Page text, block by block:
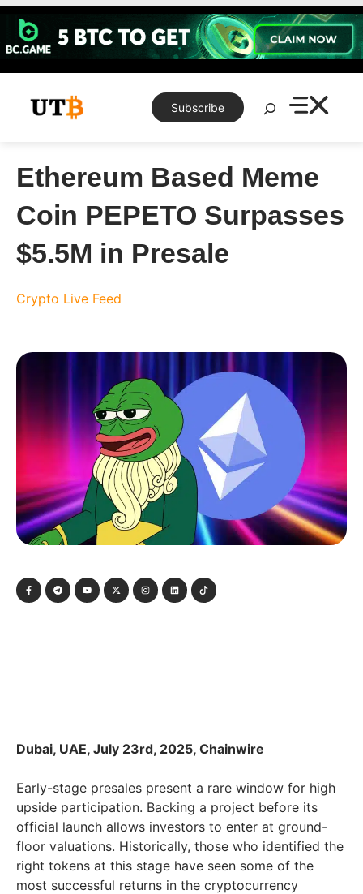
Skip
content
Subscribe
Search
Ethereum Based Meme
Coin PEPETO Surpasses
$5.5M in Presale
Crypto Live Feed
Dubai, UAE, July 23rd, 2025, Chainwire
Early-stage presales present a rare window for high
upside participation. Backing a project before its
official launch allows investors to enter at ground-
floor valuations. Historically, those who identified the
right tokens at this stage have seen some of the
most successful returns in the cryptocurrency